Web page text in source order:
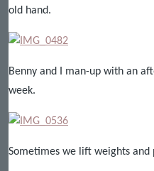
old hand.
Benny and I man-up with an
week.
Sometimes we lift weights and